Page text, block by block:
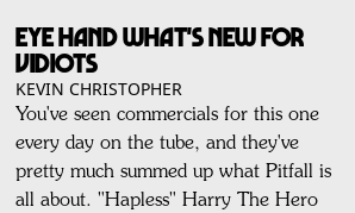
EYE HAND WHAT'S NEW FOR
VIDIOTS
KEVIN CHRISTOPHER
You've seen commercials for this one
every day on the tube, and they've
pretty much summed up what Pitfall is
all about. "Hapless" Harry The Hero